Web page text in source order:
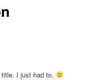
I just had to.